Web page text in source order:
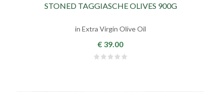
STONED TAGGIASCHE OLIVES 900G
in Extra Virgin Olive Oil
€ 39.00